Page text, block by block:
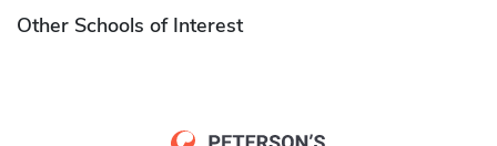
Other Schools of Interest